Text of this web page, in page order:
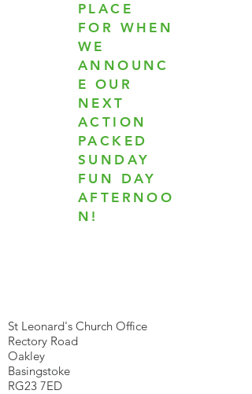
PLACE
FOR WHEN
WE
ANNOUNC
E OUR
NEXT
ACTION
PACKED
SUNDAY
FUN DAY
AFTERNOO
N!
St Leonard's Church Office
Rectory Road
Oakley
Basingstoke
RG23 7ED